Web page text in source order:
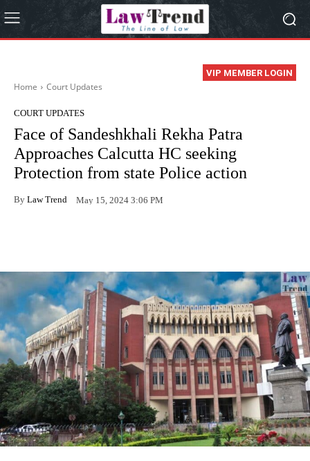
VIP MEMBER LOGIN
Home Court Updates
COURT UPDATES
Face of Sandeshkhali Rekha Patra
Approaches Calcutta HC seeking
Protection from state Police action
By Law Trend May 15, 2024 3:06 PM